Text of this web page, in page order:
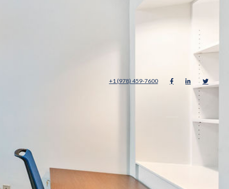
+1 (978) 459-7600   